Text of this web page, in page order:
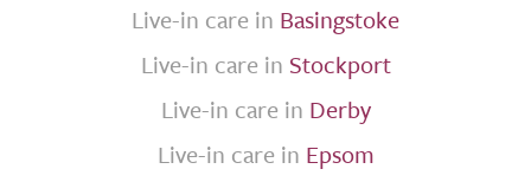
Live-in care in Basingstoke
Live-in care in Stockport
Live-in care in Derby
Live-in care in Epsom